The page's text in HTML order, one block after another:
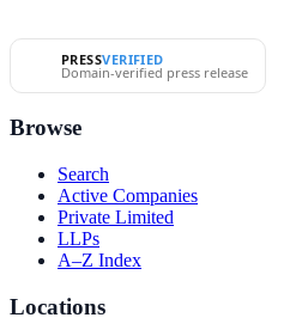
PRESSVERIFIED
Domain-verified press release
Browse
Search
Active Companies
Private Limited
LLPs
A–Z Index
Locations